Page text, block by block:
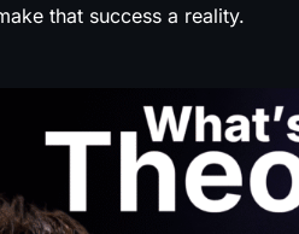
that success a reality.